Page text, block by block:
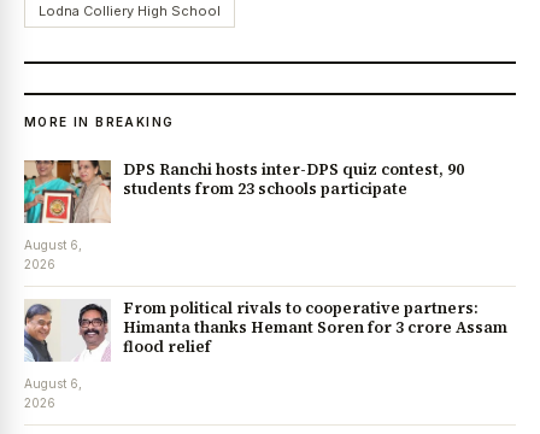
Lodna Colliery High School
MORE IN BREAKING
DPS Ranchi hosts inter-DPS quiz contest, 90
students from 23 schools participate
August 6,
2026
From political rivals to cooperative partners:
Himanta thanks Hemant Soren for ₹3 crore Assam
flood relief
August 6,
2026